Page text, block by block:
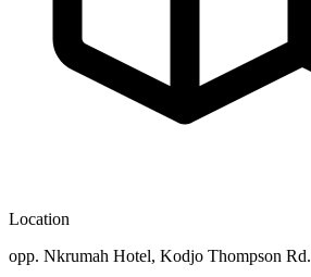
Location
opp. Nkrumah Hotel, Kodjo Thompson Rd.